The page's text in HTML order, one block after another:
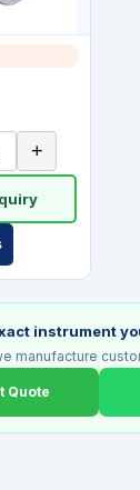
+
instrument
manufacture
Quote